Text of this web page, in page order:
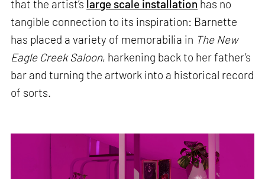
that the artist’s large scale installation has no
tangible connection to its inspiration: Barnette
has placed a variety of memorabilia in The New
Eagle Creek Saloon, harkening back to her father’s
bar and turning the artwork into a historical record
of sorts.